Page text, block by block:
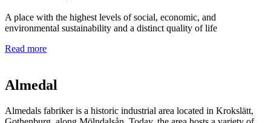
A place with the highest levels of social, economic, and
environmental sustainability and a distinct quality of life
Read more
Almedal
Almedals fabriker is a historic industrial area located in Krokslätt,